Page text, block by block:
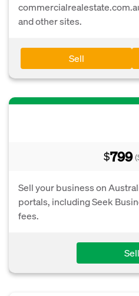
and other sites.
Sell
$799
Sell your business on
portals, including Seek
fees.
Sell